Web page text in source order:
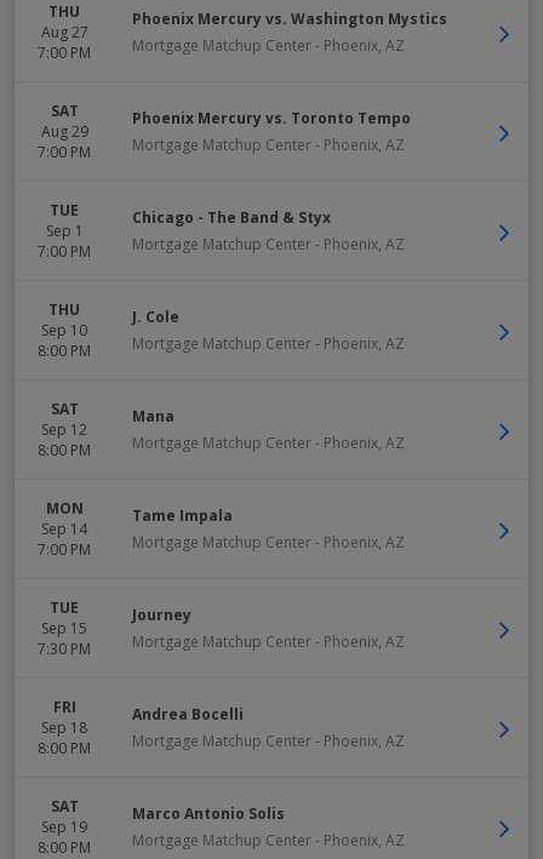
THU
Aug 27
7:00 PM
Phoenix Mercury vs. Washington Mystics
Mortgage Matchup Center- Phoenix, AZ
SAT
Aug 29
7:00 PM
Phoenix Mercury vs. Toronto Tempo
Mortgage Matchup Center- Phoenix, AZ
TUE
Sep 1
7:00 PM
Chicago - The Band & Styx
Mortgage Matchup Center- Phoenix, AZ
THU
Sep 10
8:00 PM
J. Cole
Mortgage Matchup Center- Phoenix, AZ
SAT
Sep 12
8:00 PM
Mana
Mortgage Matchup Center- Phoenix, AZ
MON
Sep 14
7:00 PM
Tame Impala
Mortgage Matchup Center- Phoenix, AZ
TUE
Sep 15
7:30 PM
Journey
Mortgage Matchup Center- Phoenix, AZ
FRI
Sep 18
8:00 PM
Andrea Bocelli
Mortgage Matchup Center- Phoenix, AZ
SAT
Sep 19
8:00 PM
Marco Antonio Solis
Mortgage Matchup Center- Phoenix, AZ